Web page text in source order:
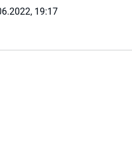
19:17